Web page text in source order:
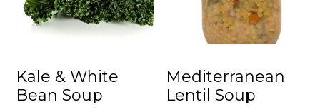
Kale & White
Bean Soup
Mediterranean
Lentil Soup